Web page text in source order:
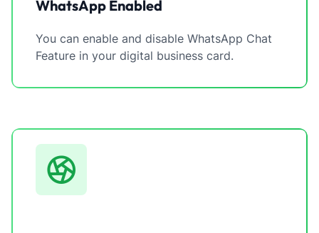
WhatsApp Enabled
You can enable and disable WhatsApp Chat
Feature in your digital business card.